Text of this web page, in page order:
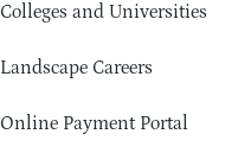
Colleges and Universities
Landscape Careers
Online Payment Portal